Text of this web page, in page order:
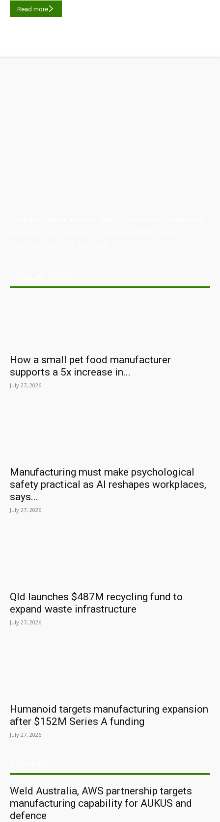
Read more
How a small pet food manufacturer
supports a 5x increase in...
July 27, 2026
Manufacturing must make psychological
safety practical as AI reshapes workplaces,
says...
July 27, 2026
Qld launches $487M recycling fund to
expand waste infrastructure
July 27, 2026
Humanoid targets manufacturing expansion
after $152M Series A funding
July 27, 2026
Weld Australia, AWS partnership targets
manufacturing capability for AUKUS and
defence